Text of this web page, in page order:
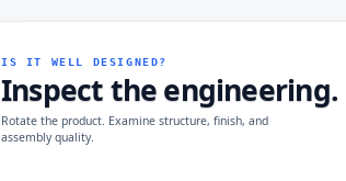
IS IT WELL DESIGNED?
Inspect the engineering.
Rotate the product. Examine structure, finish, and
assembly quality.